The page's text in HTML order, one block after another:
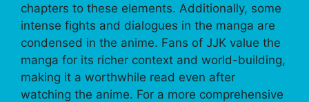
chapters to these elements. Additionally, some
intense fights and dialogues in the manga are
condensed in the anime. Fans of JJK value the
manga for its richer context and world-building,
making it a worthwhile read even after
watching the anime. For a more comprehensive